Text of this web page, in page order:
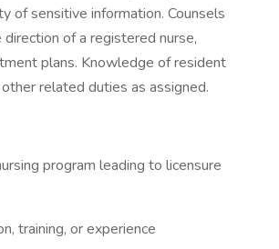
of sensitive information. Counsels
of a registered nurse,
plans. Knowledge of resident
related duties as assigned.
program leading to licensure
training, or experience